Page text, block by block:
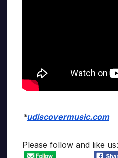
*udiscovermusic.com
Please follow and like us: